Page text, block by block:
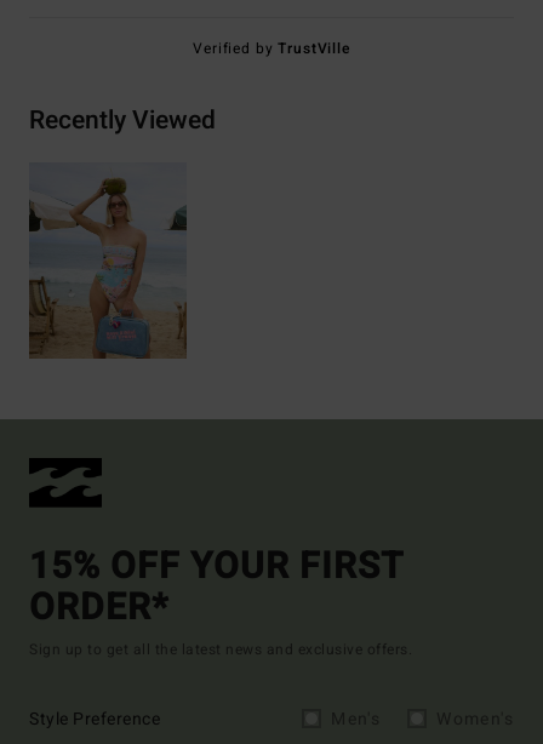
Verified byTrustVille
Recently Viewed
15% OFF YOUR FIRST
ORDER*
Sign up to get all the latest news and exclusive offers.
Style Preference